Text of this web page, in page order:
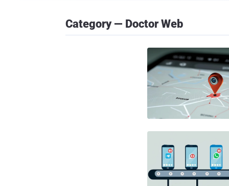
Category — Doctor Web